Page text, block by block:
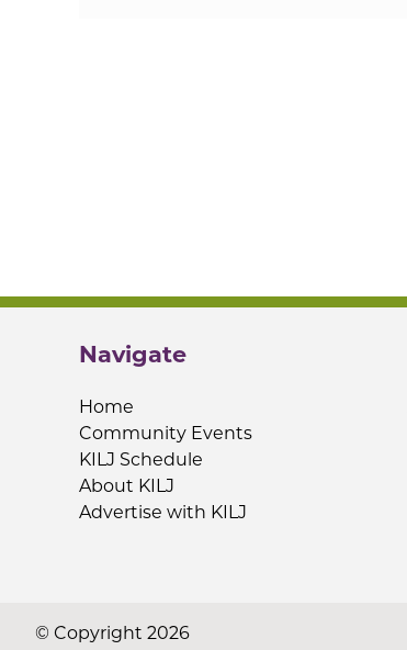
Navigate
Home
Community Events
KILJ Schedule
About KILJ
Advertise with KILJ
© Copyright 2026